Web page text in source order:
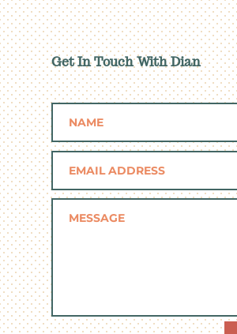
Get In Touch With Dian